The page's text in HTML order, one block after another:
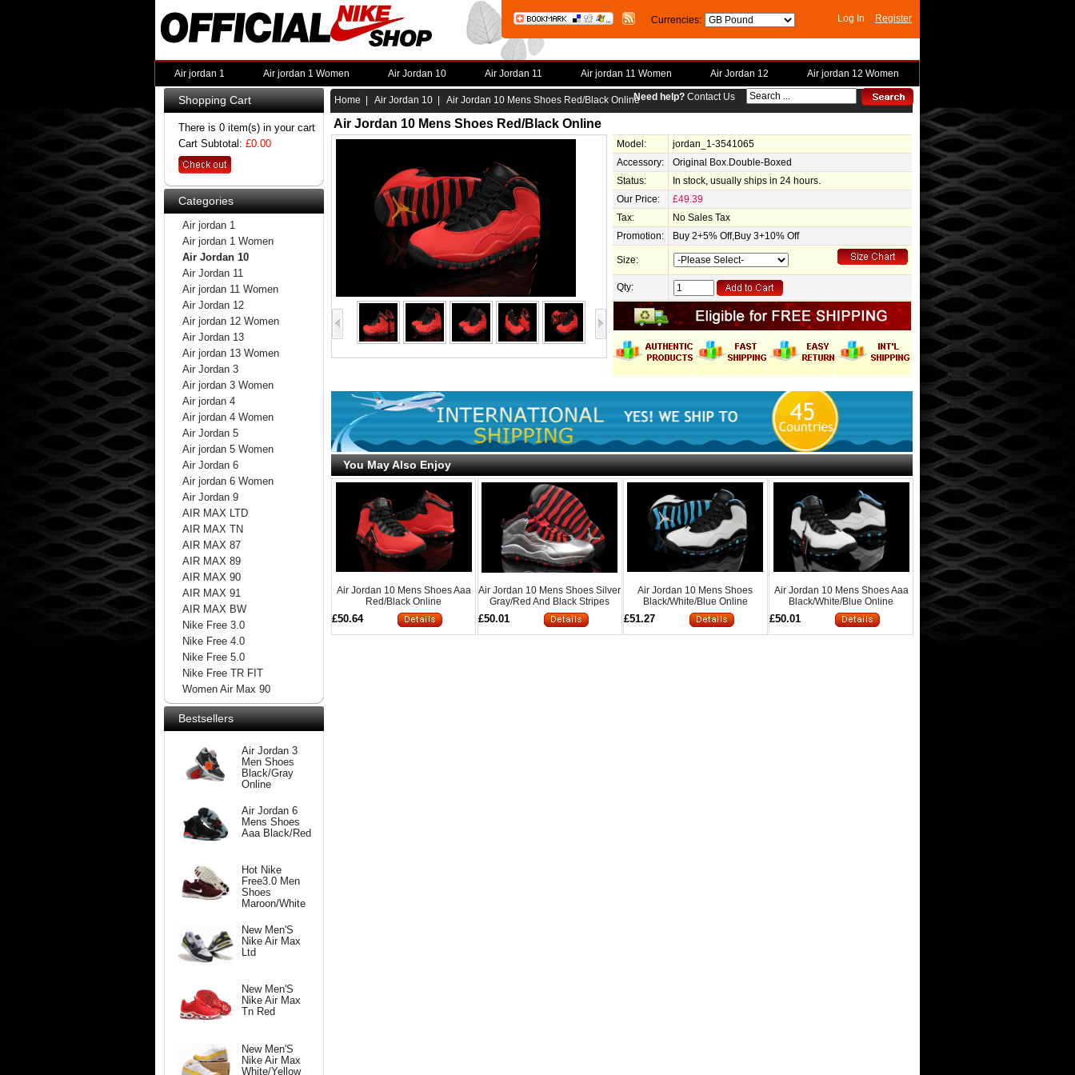
Currencies: Log In Register
Air jordan 1 Air jordan 1 Women Air Jordan 10 Air Jordan 11 Air jordan 11 Women Air Jordan 12 Air jordan 12 Women
Need help? Contact Us
Shopping Cart
There is 0 item(s) in your cart
Cart Subtotal: £0.00
Categories
Air jordan 1
Air jordan 1 Women
Air Jordan 10
Air Jordan 11
Air jordan 11 Women
Air Jordan 12
Air jordan 12 Women
Air Jordan 13
Air jordan 13 Women
Air Jordan 3
Air jordan 3 Women
Air jordan 4
Air jordan 4 Women
Air Jordan 5
Air jordan 5 Women
Air Jordan 6
Air jordan 6 Women
Air Jordan 9
AIR MAX LTD
AIR MAX TN
AIR MAX 87
AIR MAX 89
AIR MAX 90
AIR MAX 91
AIR MAX BW
Nike Free 3.0
Nike Free 4.0
Nike Free 5.0
Nike Free TR FIT
Women Air Max 90
Bestsellers
Air Jordan 3
Men Shoes
Black/Gray
Online
Air Jordan 6
Mens Shoes
Aaa Black/Red
Hot Nike
Free3.0 Men
Shoes
Maroon/White
New Men'S
Nike Air Max
Ltd
New Men'S
Nike Air Max
Tn Red
New Men'S
Nike Air Max
White/Yellow
Home Air Jordan 10 | Air Jordan 10 Mens Shoes Red/Black Online
Air Jordan 10 Mens Shoes Red/Black Online
Model:
jordan_1-3541065
Accessory:
Original Box.Double-Boxed
Status:
In stock, usually ships in 24 hours.
Our Price:
£49.39
Tax:
No Sales Tax
Promotion:
Buy 2+5% Off,Buy 3+10% Off
Size:
Qty:
You May Also Enjoy
Air Jordan 10 Mens Shoes Aaa
Red/Black Online
£50.64
Air Jordan 10 Mens Shoes Silver
Gray/Red And Black Stripes
Onlin
£50.01
Air Jordan 10 Mens Shoes
Black/White/Blue Online
£51.27
Air Jordan 10 Mens Shoes Aaa
Black/White/Blue Online
£50.01